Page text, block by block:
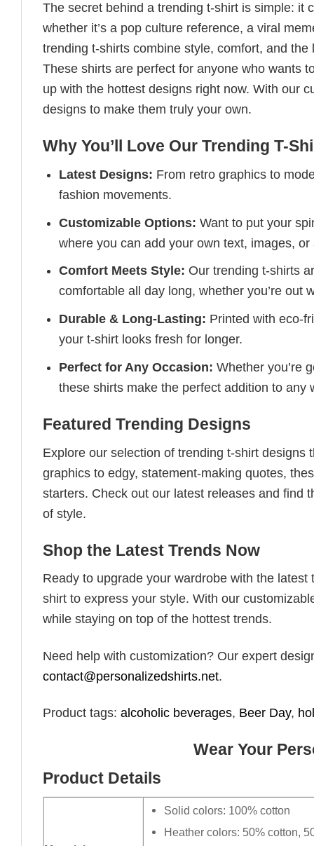
The secret behind a trending t-shirt is simple: it
whether it’s a pop culture reference, a viral
trending t-shirts combine style, comfort, and
These shirts are perfect for anyone who wants
up with the hottest designs right now. With our
designs to make them truly your own.
Why You’ll Love Our Trending T-
Latest Designs: From retro graphics to
fashion movements.
Customizable Options: Want to put your
where you can add your own text, images, or
Comfort Meets Style: Our trending t-shirts
comfortable all day long, whether you’re out
Durable & Long-Lasting: Printed with eco-
your t-shirt looks fresh for longer.
Perfect for Any Occasion: Whether you’re
these shirts make the perfect addition to any
Featured Trending Designs
Explore our selection of trending t-shirt
graphics to edgy, statement-making quotes,
starters. Check out our latest releases and find
of style.
Shop the Latest Trends Now
Ready to upgrade your wardrobe with the
shirt to express your style. With our
while staying on top of the hottest trends.
Need help with customization? Our expert
contact@personalizedshirts.net.
Product tags: alcoholic beverages, Beer Day,
Wear Your
Product Details
Solid colors: 100% cotton
Heather colors: 50% cotton,